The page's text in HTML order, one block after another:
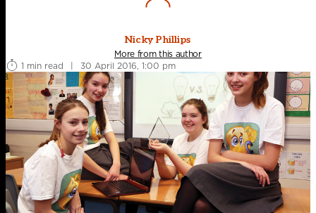
Nicky Phillips
More from this author
1 min read
| 30 April 2016, 1:00 pm